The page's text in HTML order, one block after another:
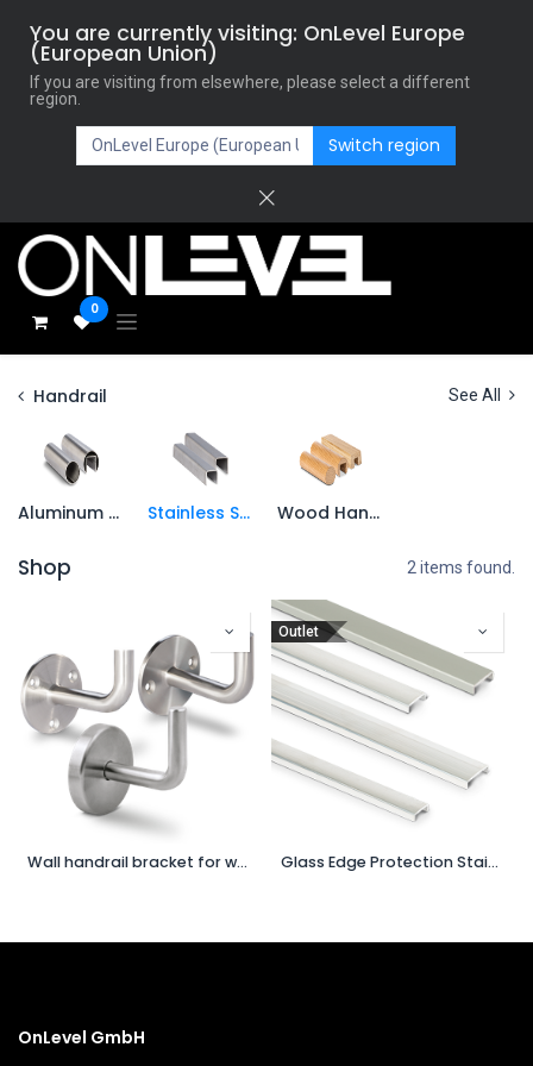
You are currently visiting: OnLevel Europe
(European Union)
If you are visiting from elsewhere, please select a different
region.
Switch region
0
Handrail See All
Aluminum Handrail Stainless Steel Handrail Wood Handrail
Shop 2 items found.
Wall handrail bracket for welding
Outlet
Glass Edge Protection Stainless Steel
OnLevel GmbH